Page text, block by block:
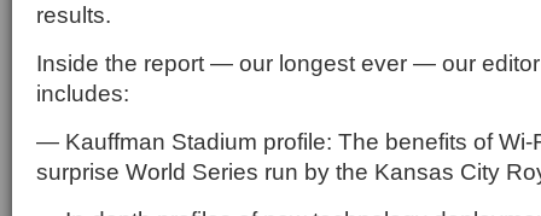
results.
Inside the report — our longest ever — our
includes:
— Kauffman Stadium profile: The benefits of Wi-
surprise World Series run by the Kansas City